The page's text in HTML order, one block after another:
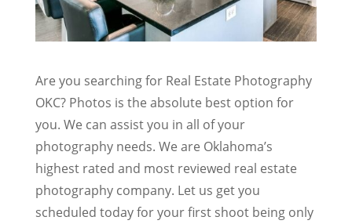
Are you searching for Real Estate Photography
OKC? Photos is the absolute best option for
you. We can assist you in all of your
photography needs. We are Oklahoma’s
highest rated and most reviewed real estate
photography company. Let us get you
scheduled today for your first shoot being only